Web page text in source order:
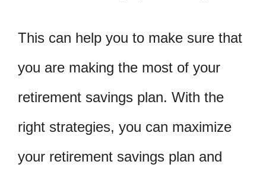
This can help you to make sure that
you are making the most of your
retirement savings plan. With the
right strategies, you can maximize
your retirement savings plan and